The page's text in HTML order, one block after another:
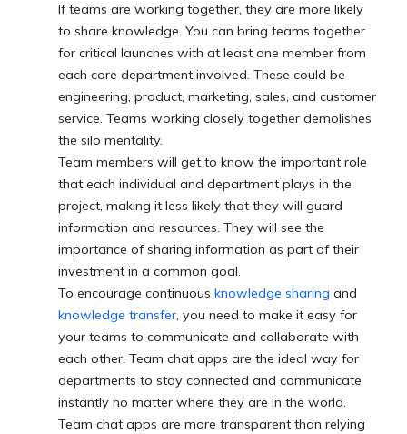
If teams are working together, they are more likely
to share knowledge. You can bring teams together
for critical launches with at least one member from
each core department involved. These could be
engineering, product, marketing, sales, and customer
service. Teams working closely together demolishes
the silo mentality.
Team members will get to know the important role
that each individual and department plays in the
project, making it less likely that they will guard
information and resources. They will see the
importance of sharing information as part of their
investment in a common goal.
To encourage continuous knowledge sharing and
knowledge transfer, you need to make it easy for
your teams to communicate and collaborate with
each other. Team chat apps are the ideal way for
departments to stay connected and communicate
instantly no matter where they are in the world.
Team chat apps are more transparent than relying